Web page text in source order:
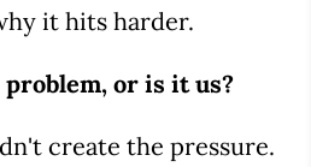
it hits harder.
or is it us?
create the pressure.